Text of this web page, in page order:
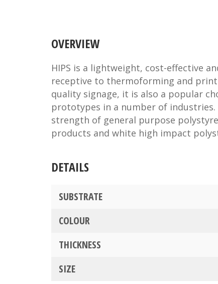
OVERVIEW
HIPS is a lightweight, cost-effective
receptive to thermoforming and
quality signage, it is also a popular
prototypes in a number of
strength of general purpose
products and white high impact
DETAILS
SUBSTRATE
COLOUR
THICKNESS
SIZE